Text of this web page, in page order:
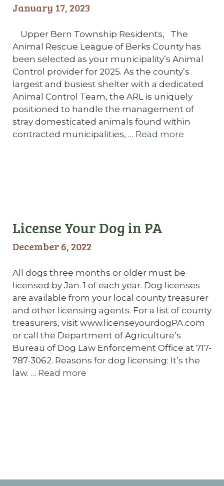
January 17, 2023
Upper Bern Township Residents, The
Animal Rescue League of Berks County has
been selected as your municipality’s Animal
Control provider for 2025. As the county’s
largest and busiest shelter with a dedicated
Animal Control Team, the ARL is uniquely
positioned to handle the management of
stray domesticated animals found within
contracted municipalities, … Read more
License Your Dog in PA
December 6, 2022
All dogs three months or older must be
licensed by Jan. 1 of each year. Dog licenses
are available from your local county treasurer
and other licensing agents. For a list of county
treasurers, visit www.licenseyourdogPA.com
or call the Department of Agriculture’s
Bureau of Dog Law Enforcement Office at 717-
787-3062. Reasons for dog licensing: It’s the
law. … Read more